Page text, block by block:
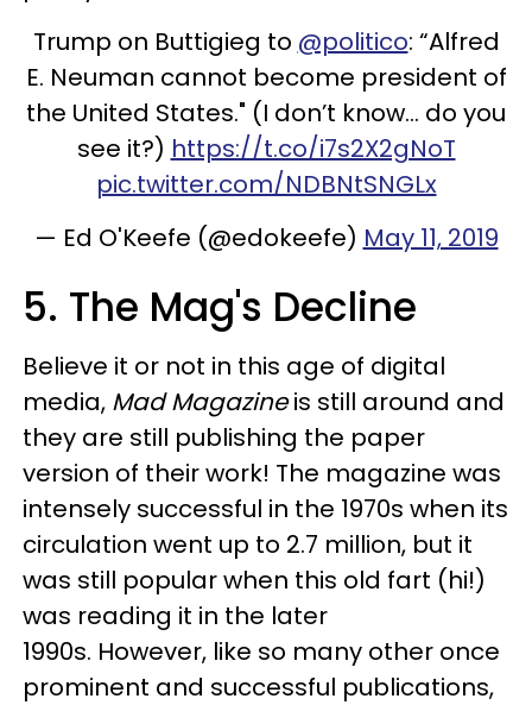
Trump on Buttigieg to @politico: “Alfred
E. Neuman cannot become president of
the United States." (I don’t know... do you
see it?) https://t.co/i7s2X2gNoT
pic.twitter.com/NDBNtSNGLx
— Ed O'Keefe (@edokeefe) May 11, 2019
5. The Mag's Decline
Believe it or not in this age of digital
media, Mad Magazineis still around and
they are still publishing the paper
version of their work! The magazine was
intensely successful in the 1970s when its
circulation went up to 2.7 million, but it
was still popular when this old fart (hi!)
was reading it in the later
1990s. However, like so many other once
prominent and successful publications,